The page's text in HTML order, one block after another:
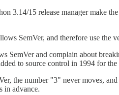
3.14/15 release manager make
SemVer, and therefore use the
SemVer and complain about
to source control in 1994 for the
the number "3" never moves,
in advance.